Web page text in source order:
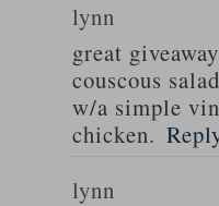
lynn
great
couscous
w/a simple
chicken.
lynn